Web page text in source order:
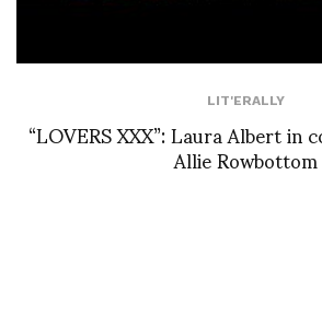
LIT'ERALLY
“LOVERS XXX”: Laura Albert
Allie Rowbottom